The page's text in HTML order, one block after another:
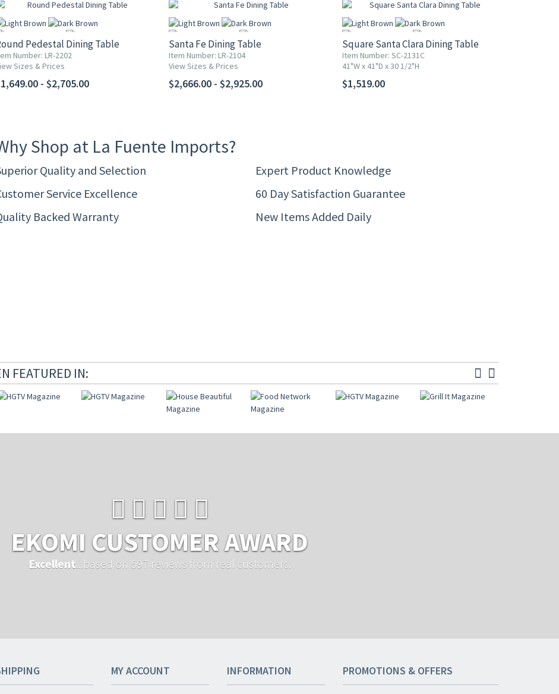
Pedestal Dining Table
Number: LR-2202
Sizes & Prices
- $2,705.00
Santa Fe Dining Table
Item Number: LR-2104
View Sizes & Prices
$2,666.00 - $2,925.00
Square Santa Clara Dining Table
Item Number: SC-2131C
41"W x 41"D x 30 1/2"H
$1,519.00
Shop at La Fuente Imports?
Quality and Selection
Expert Product Knowledge
Service Excellence
60 Day Satisfaction Guarantee
Backed Warranty
New Items Added Daily
FEATURED IN:
EKOMI CUSTOMER AWARD
Excellent ...based on 597 reviews from real customers.
MY ACCOUNT INFORMATION PROMOTIONS & OFFERS